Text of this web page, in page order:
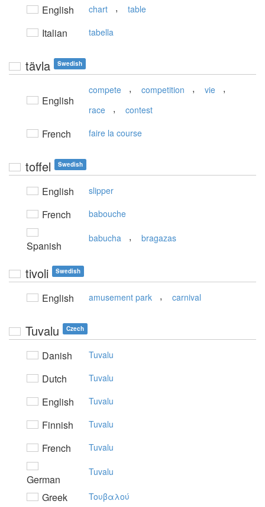
English chart , table
Italian tabella
tävla Swedish
English
compete , competition , vie ,
race , contest
French faire la course
toffel Swedish
English slipper
French babouche
Spanish
babucha , bragazas
tivoli Swedish
English amusement park , carnival
Tuvalu Czech
Danish Tuvalu
Dutch Tuvalu
English Tuvalu
Finnish Tuvalu
French Tuvalu
German
Tuvalu
Greek Toυβαλoύ